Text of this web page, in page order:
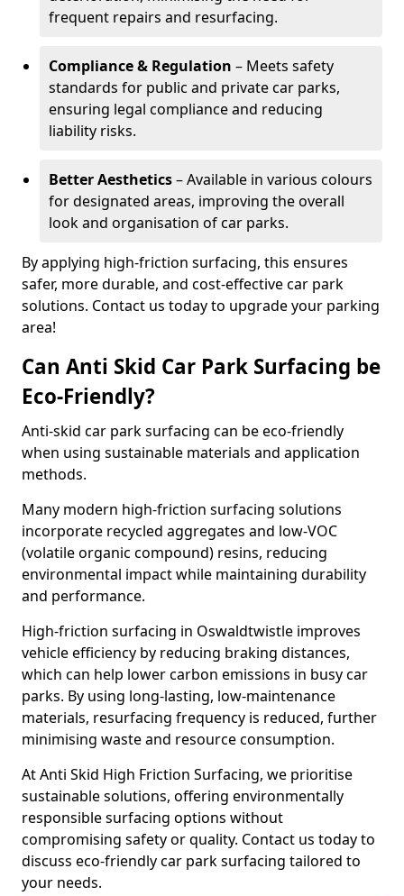
frequent repairs and resurfacing.
Compliance & Regulation – Meets safety
standards for public and private car parks,
ensuring legal compliance and reducing
liability risks.
Better Aesthetics– Available in various colours
for designated areas, improving the overall
look and organisation of car parks.
By applying high-friction surfacing, this ensures
safer, more durable, and cost-effective car park
solutions. Contact us today to upgrade your parking
area!
Can Anti Skid Car Park Surfacing be
Eco-Friendly?
Anti-skid car park surfacing can be eco-friendly
when using sustainable materials and application
methods.
Many modern high-friction surfacing solutions
incorporate recycled aggregates and low-VOC
(volatile organic compound) resins, reducing
environmental impact while maintaining durability
and performance.
High-friction surfacing in Oswaldtwistle improves
vehicle efficiency by reducing braking distances,
which can help lower carbon emissions in busy car
parks. By using long-lasting, low-maintenance
materials, resurfacing frequency is reduced, further
minimising waste and resource consumption.
At Anti Skid High Friction Surfacing, we prioritise
sustainable solutions, offering environmentally
responsible surfacing options without
compromising safety or quality. Contact us today to
discuss eco-friendly car park surfacing tailored to
your needs.